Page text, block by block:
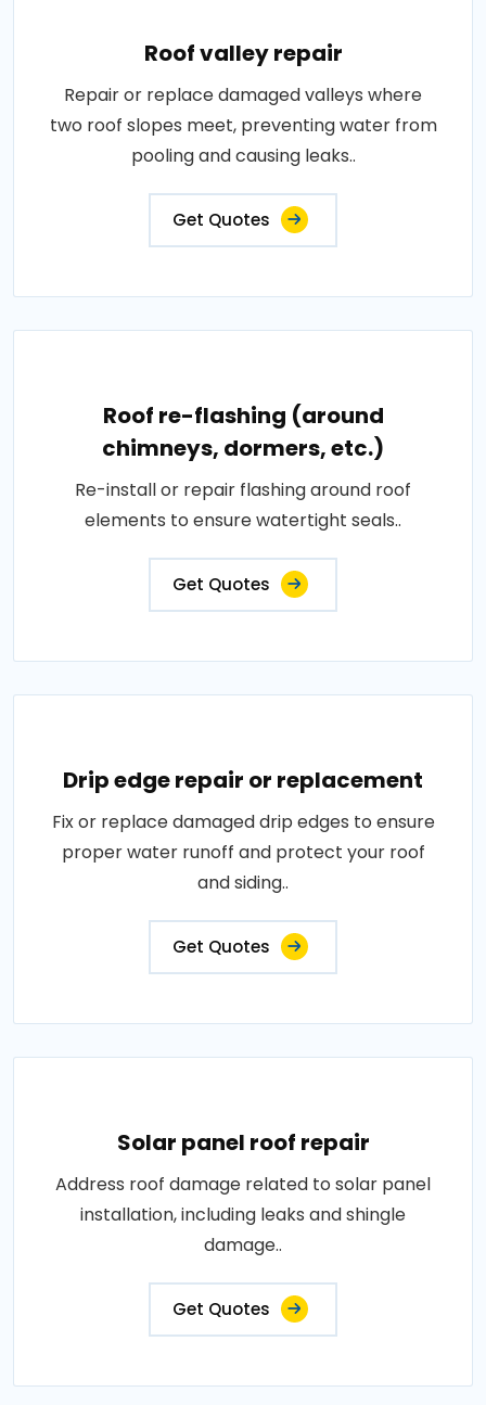
Roof valley repair
Repair or replace damaged valleys where
two roof slopes meet, preventing water from
pooling and causing leaks..
Get Quotes
Roof re-flashing (around
chimneys, dormers, etc.)
Re-install or repair flashing around roof
elements to ensure watertight seals..
Get Quotes
Drip edge repair or replacement
Fix or replace damaged drip edges to ensure
proper water runoff and protect your roof
and siding..
Get Quotes
Solar panel roof repair
Address roof damage related to solar panel
installation, including leaks and shingle
damage..
Get Quotes